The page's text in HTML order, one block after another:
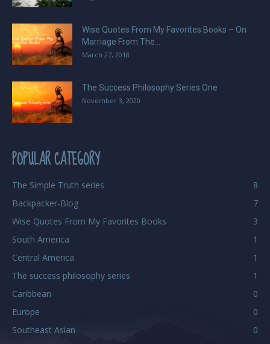
Wise Quotes From My Favorites Books – On
Marriage From The...
March 27, 2018
The Success Philosophy Series One
November 3, 2020
POPULAR CATEGORY
The Simple Truth series
8
Backpacker-Blog
7
Wise Quotes From My Favorites Books
3
South America
1
Central America
1
The success philosophy series
1
Caribbean
0
Europe
0
Southeast Asian
0